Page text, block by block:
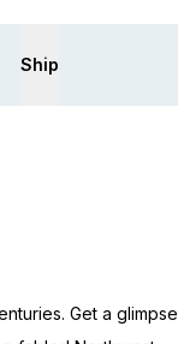
Ship
Get a glimpse